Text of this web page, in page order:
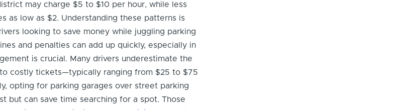
may charge $5 to $10 per hour, while less
as low as $2. Understanding these patterns is
looking to save money while juggling parking
and penalties can add up quickly, especially in
is crucial. Many drivers underestimate the
costly tickets—typically ranging from $25 to $75
opting for parking garages over street parking
but can save time searching for a spot. Those